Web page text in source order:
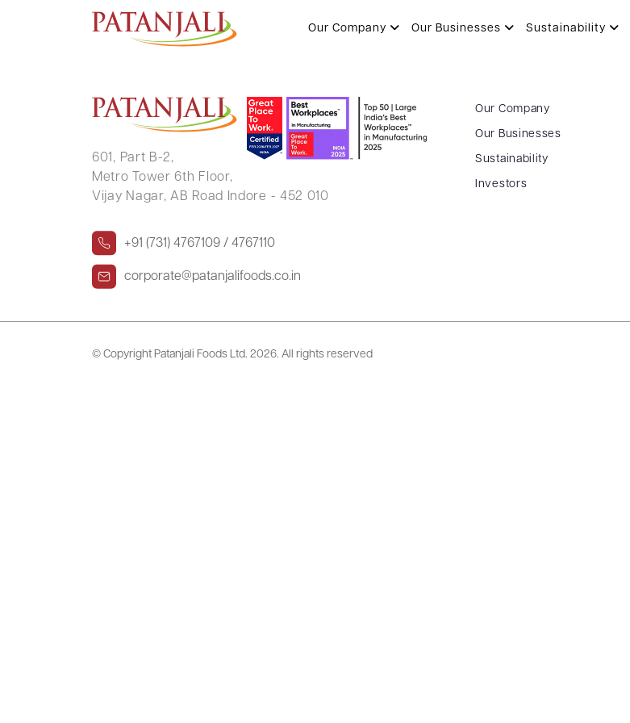
Our Company Our Businesses Sustainability
PRAN RANJAN KUMAR
601, Part B-2,
Metro Tower 6th Floor,
Vijay Nagar, AB Road Indore - 452 010
+91 (731) 4767109 / 4767110
corporate@patanjalifoods.co.in
Our Company
Our Businesses
Sustainability
Investors
© Copyright Patanjali Foods Ltd. 2026. All rights reserved